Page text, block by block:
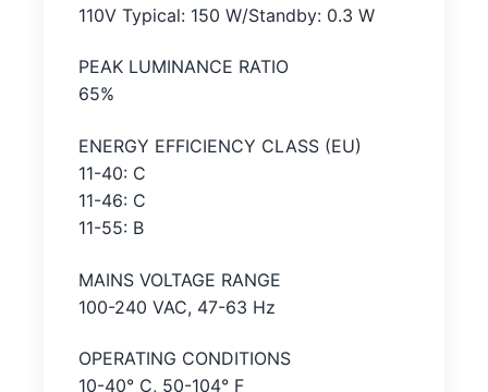
110V Typical: 150 W/Standby: 0.3 W
PEAK LUMINANCE RATIO
65%
ENERGY EFFICIENCY CLASS (EU)
11-40: C
11-46: C
11-55: B
MAINS VOLTAGE RANGE
100-240 VAC, 47-63 Hz
OPERATING CONDITIONS
10-40° C, 50-104° F